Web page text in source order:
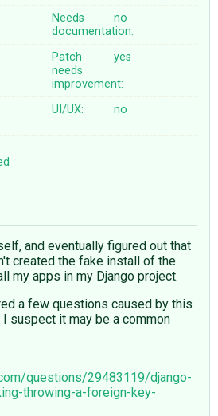
Needs
documentation:
no
Patch
needs
improvement:
yes
UI/UX: no
and eventually figured out that
created the fake install of the
my apps in my Django project.
a few questions caused by this
suspect it may be a common
questions/29483119/django-
throwing-a-foreign-key-